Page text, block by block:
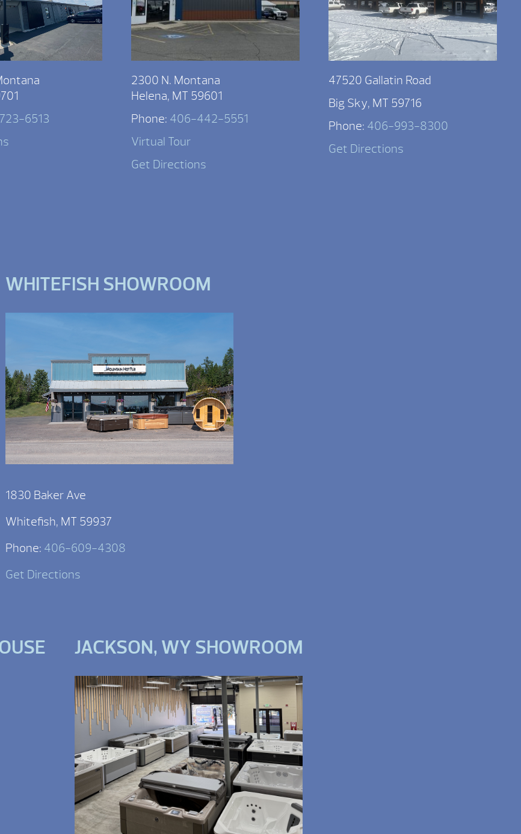
6513
2300 N. Montana
Helena, MT 59601
Phone: 406-442-5551
Virtual Tour
Get Directions
47520 Gallatin Road
Big Sky, MT 59716
Phone: 406-993-8300
Get Directions
WHITEFISH SHOWROOM
1830 Baker Ave
Whitefish, MT 59937
Phone: 406-609-4308
Get Directions
JACKSON, WY SHOWROOM